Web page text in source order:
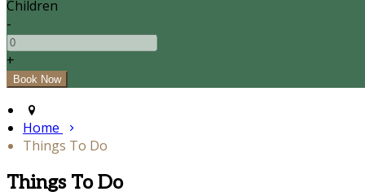
Children
-
+
Home
Things To Do
Things To Do